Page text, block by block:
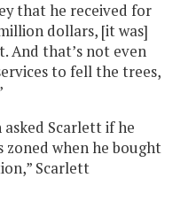
that he received for
dollars, [it was]
And that’s not even
to fell the trees,
Scarlett if he
when he bought
Scarlett